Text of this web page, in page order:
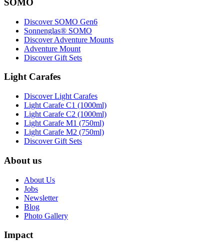
SOMO
Discover SOMO Gen6
Sonnenglas® SOMO
Discover Adventure Mounts
Adventure Mount
Discover Gift Sets
Light Carafes
Discover Light Carafes
Light Carafe C1 (1000ml)
Light Carafe C2 (1000ml)
Light Carafe M1 (750ml)
Light Carafe M2 (750ml)
Discover Gift Sets
About us
About Us
Jobs
Newsletter
Blog
Photo Gallery
Impact